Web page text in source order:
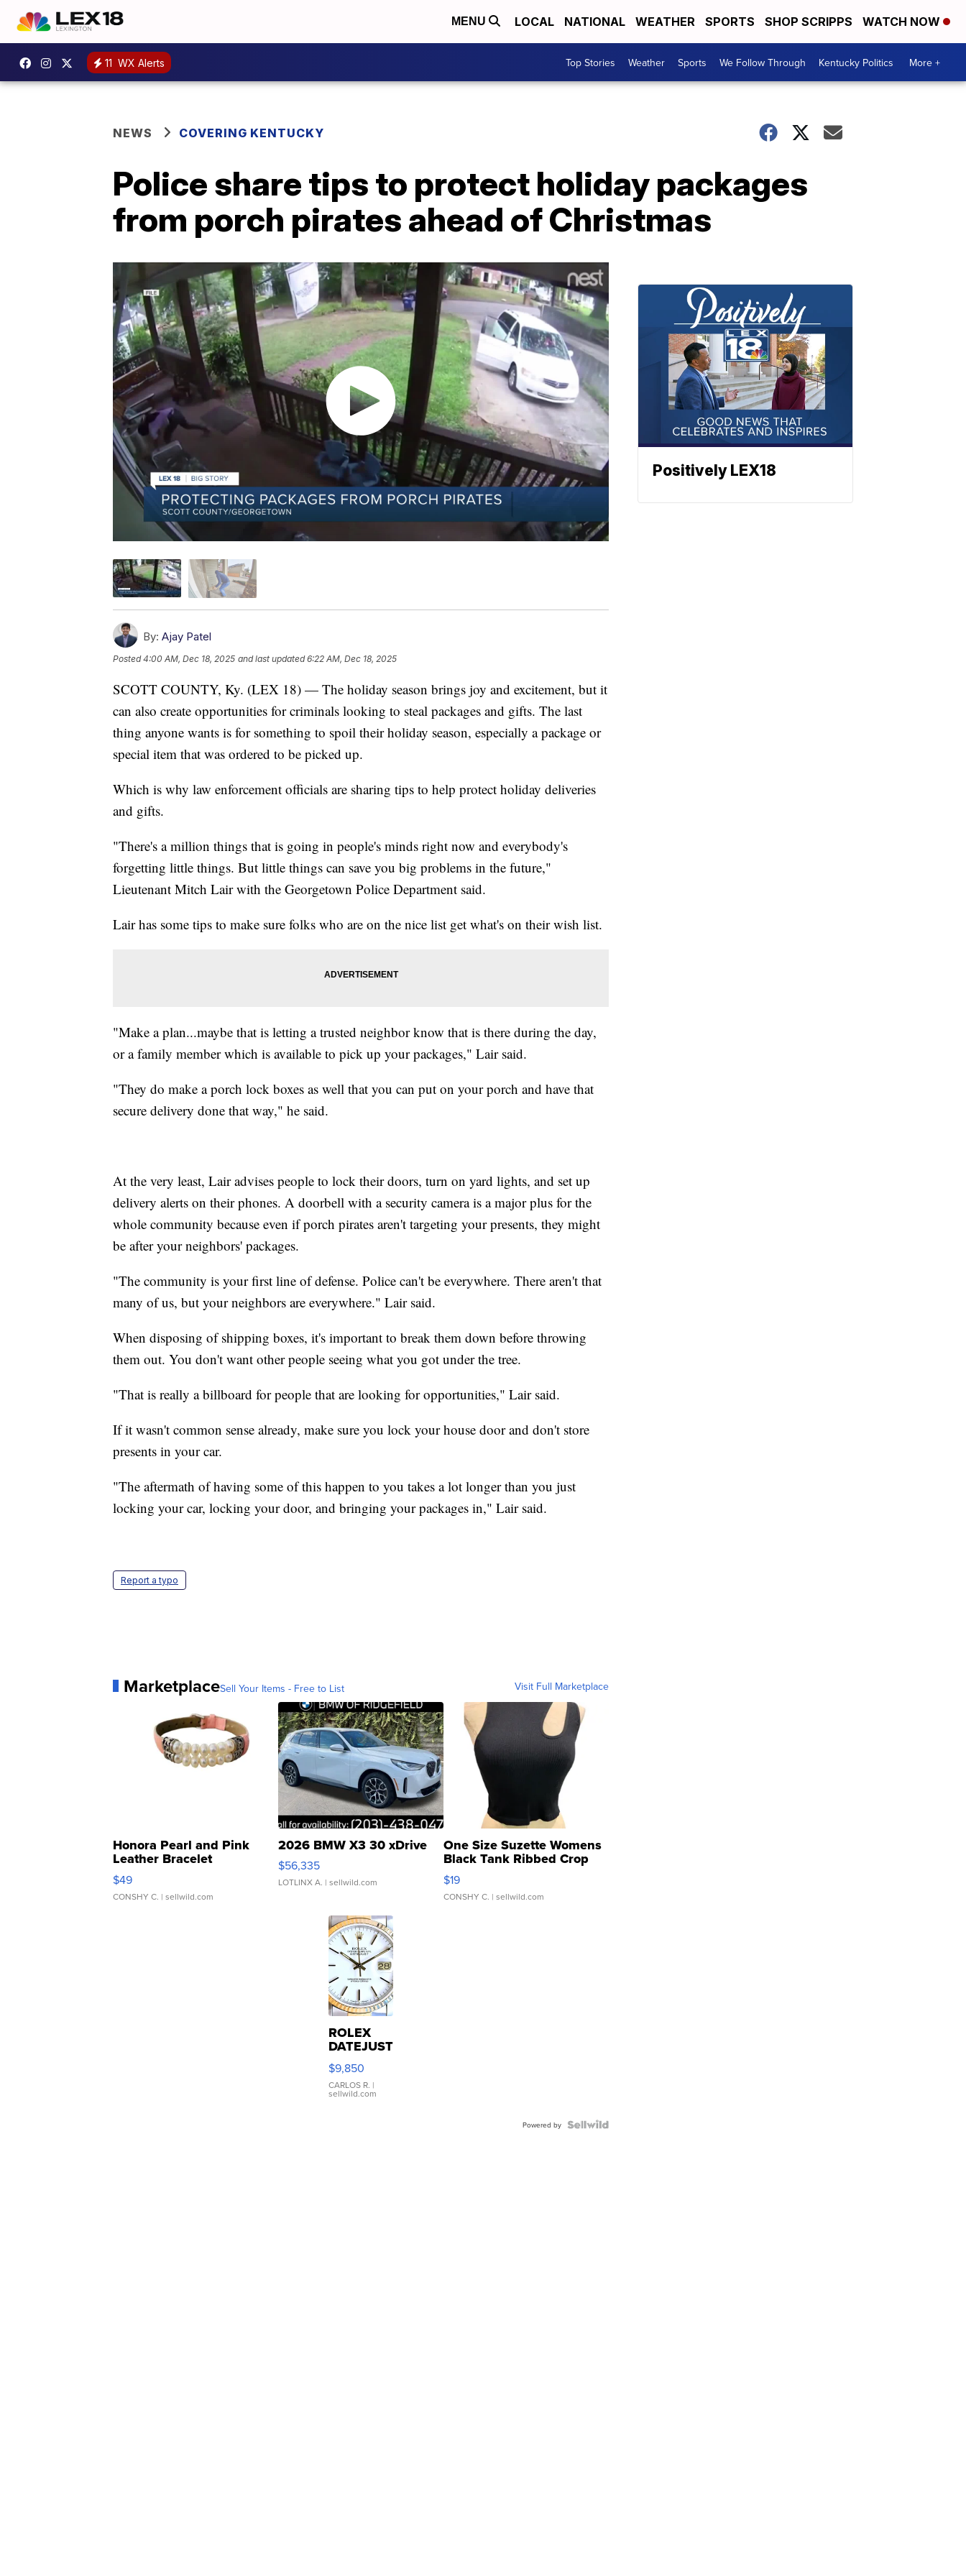
MENU LOCAL NATIONAL WEATHER SPORTS SHOP SCRIPPS WATCH NOW
11 WX Alerts Top Stories Weather Sports We Follow Through Kentucky Politics More +
NEWS COVERING KENTUCKY
Police share tips to protect holiday packages
from porch pirates ahead of Christmas
By: Ajay Patel
Posted4:00 AM, Dec 18, 2025 and last updated 6:22 AM, Dec 18, 2025
SCOTT COUNTY, Ky. (LEX 18) — The holiday season brings joy and excitement, but it
can also create opportunities for criminals looking to steal packages and gifts. The last
thing anyone wants is for something to spoil their holiday season, especially a package or
special item that was ordered to be picked up.
Which is why law enforcement officials are sharing tips to help protect holiday deliveries
and gifts.
"There's a million things that is going in people's minds right now and everybody's
forgetting little things. But little things can save you big problems in the future,"
Lieutenant Mitch Lair with the Georgetown Police Department said.
Lair has some tips to make sure folks who are on the nice list get what's on their wish list.
"Make a plan...maybe that is letting a trusted neighbor know that is there during the day,
or a family member which is available to pick up your packages," Lair said.
"They do make a porch lock boxes as well that you can put on your porch and have that
secure delivery done that way," he said.
At the very least, Lair advises people to lock their doors, turn on yard lights, and set up
delivery alerts on their phones. A doorbell with a security camera is a major plus for the
whole community because even if porch pirates aren't targeting your presents, they might
be after your neighbors' packages.
"The community is your first line of defense. Police can't be everywhere. There aren't that
many of us, but your neighbors are everywhere." Lair said.
When disposing of shipping boxes, it's important to break them down before throwing
them out. You don't want other people seeing what you got under the tree.
"That is really a billboard for people that are looking for opportunities," Lair said.
If it wasn't common sense already, make sure you lock your house door and don't store
presents in your car.
"The aftermath of having some of this happen to you takes a lot longer than you just
locking your car, locking your door, and bringing your packages in," Lair said.
Report a typo
MarketplaceSell Your Items - Free to List Visit Full Marketplace
Honora Pearl and Pink
Leather Bracelet
Adjustable Buckle Clo...
$49
CONSHY C. | sellwild.com
2026 BMW X3 30 xDrive
$56,335
LOTLINX A. | sellwild.com
One Size Suzette Womens
Black Tank Ribbed Crop
Asymmetrical ...
$19
CONSHY C. | sellwild.com
ROLEX
DATEJUST
16233
WHITE
DIAL
FLUTED
$9,850
CARLOS R. |
sellwild.com
Powered by
Positively LEX18